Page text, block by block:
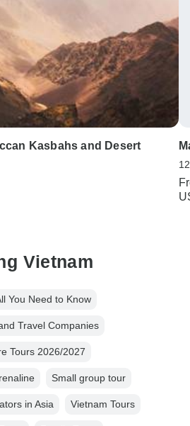
Kasbahs and Desert
Vietnam
You Need to Know
Travel Companies
Tours 2026/2027
Small group tour
in Asia Vietnam Tours